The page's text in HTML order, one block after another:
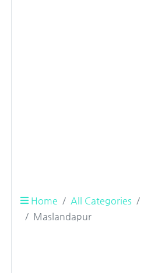
Home All Categories
Maslandapur